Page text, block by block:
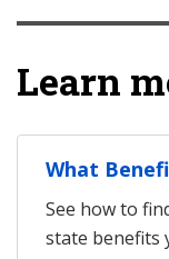
Learn
What
See how to
state benefits